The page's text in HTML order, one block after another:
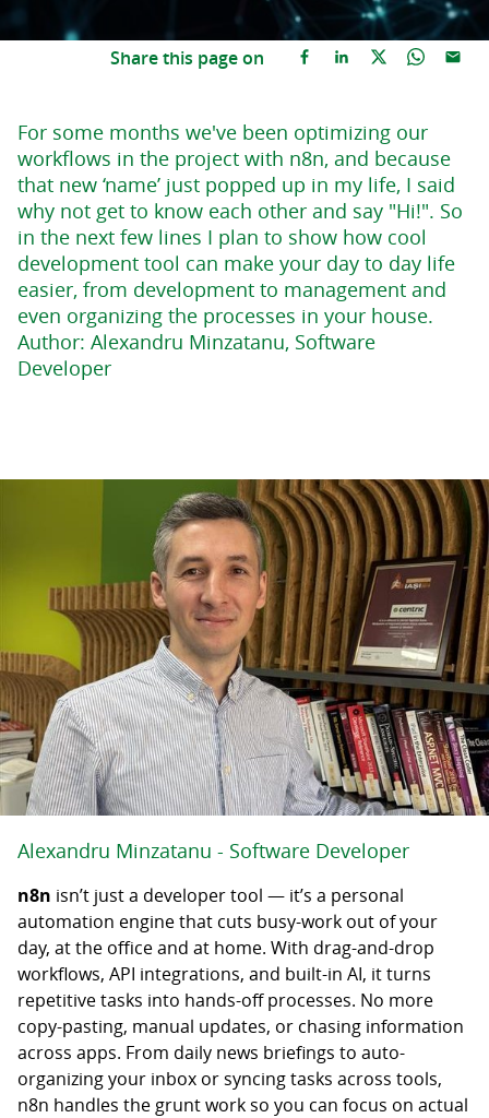
Share this page on
For some months we've been optimizing our
workflows in the project with n8n, and because
that new ‘name’ just popped up in my life, I said
why not get to know each other and say "Hi!". So
in the next few lines I plan to show how cool
development tool can make your day to day life
easier, from development to management and
even organizing the processes in your house.
Author: Alexandru Minzatanu, Software
Developer
Alexandru Minzatanu - Software Developer
n8n isn’t just a developer tool — it’s a personal
automation engine that cuts busy-work out of your
day, at the office and at home. With drag-and-drop
workflows, API integrations, and built-in AI, it turns
repetitive tasks into hands-off processes. No more
copy-pasting, manual updates, or chasing information
across apps. From daily news briefings to auto-
organizing your inbox or syncing tasks across tools,
n8n handles the grunt work so you can focus on actual